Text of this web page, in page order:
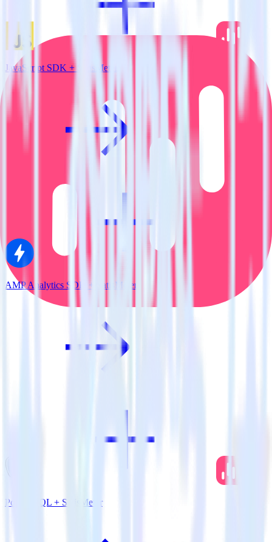
JavaScript SDK + SatisMeter
AMP Analytics SDK + SatisMeter
PostgreSQL + SatisMeter